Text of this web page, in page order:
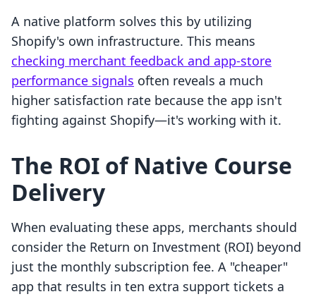
A native platform solves this by utilizing
Shopify's own infrastructure. This means
checking merchant feedback and app-store
performance signals often reveals a much
higher satisfaction rate because the app isn't
fighting against Shopify—it's working with it.
The ROI of Native Course
Delivery
When evaluating these apps, merchants should
consider the Return on Investment (ROI) beyond
just the monthly subscription fee. A "cheaper"
app that results in ten extra support tickets a